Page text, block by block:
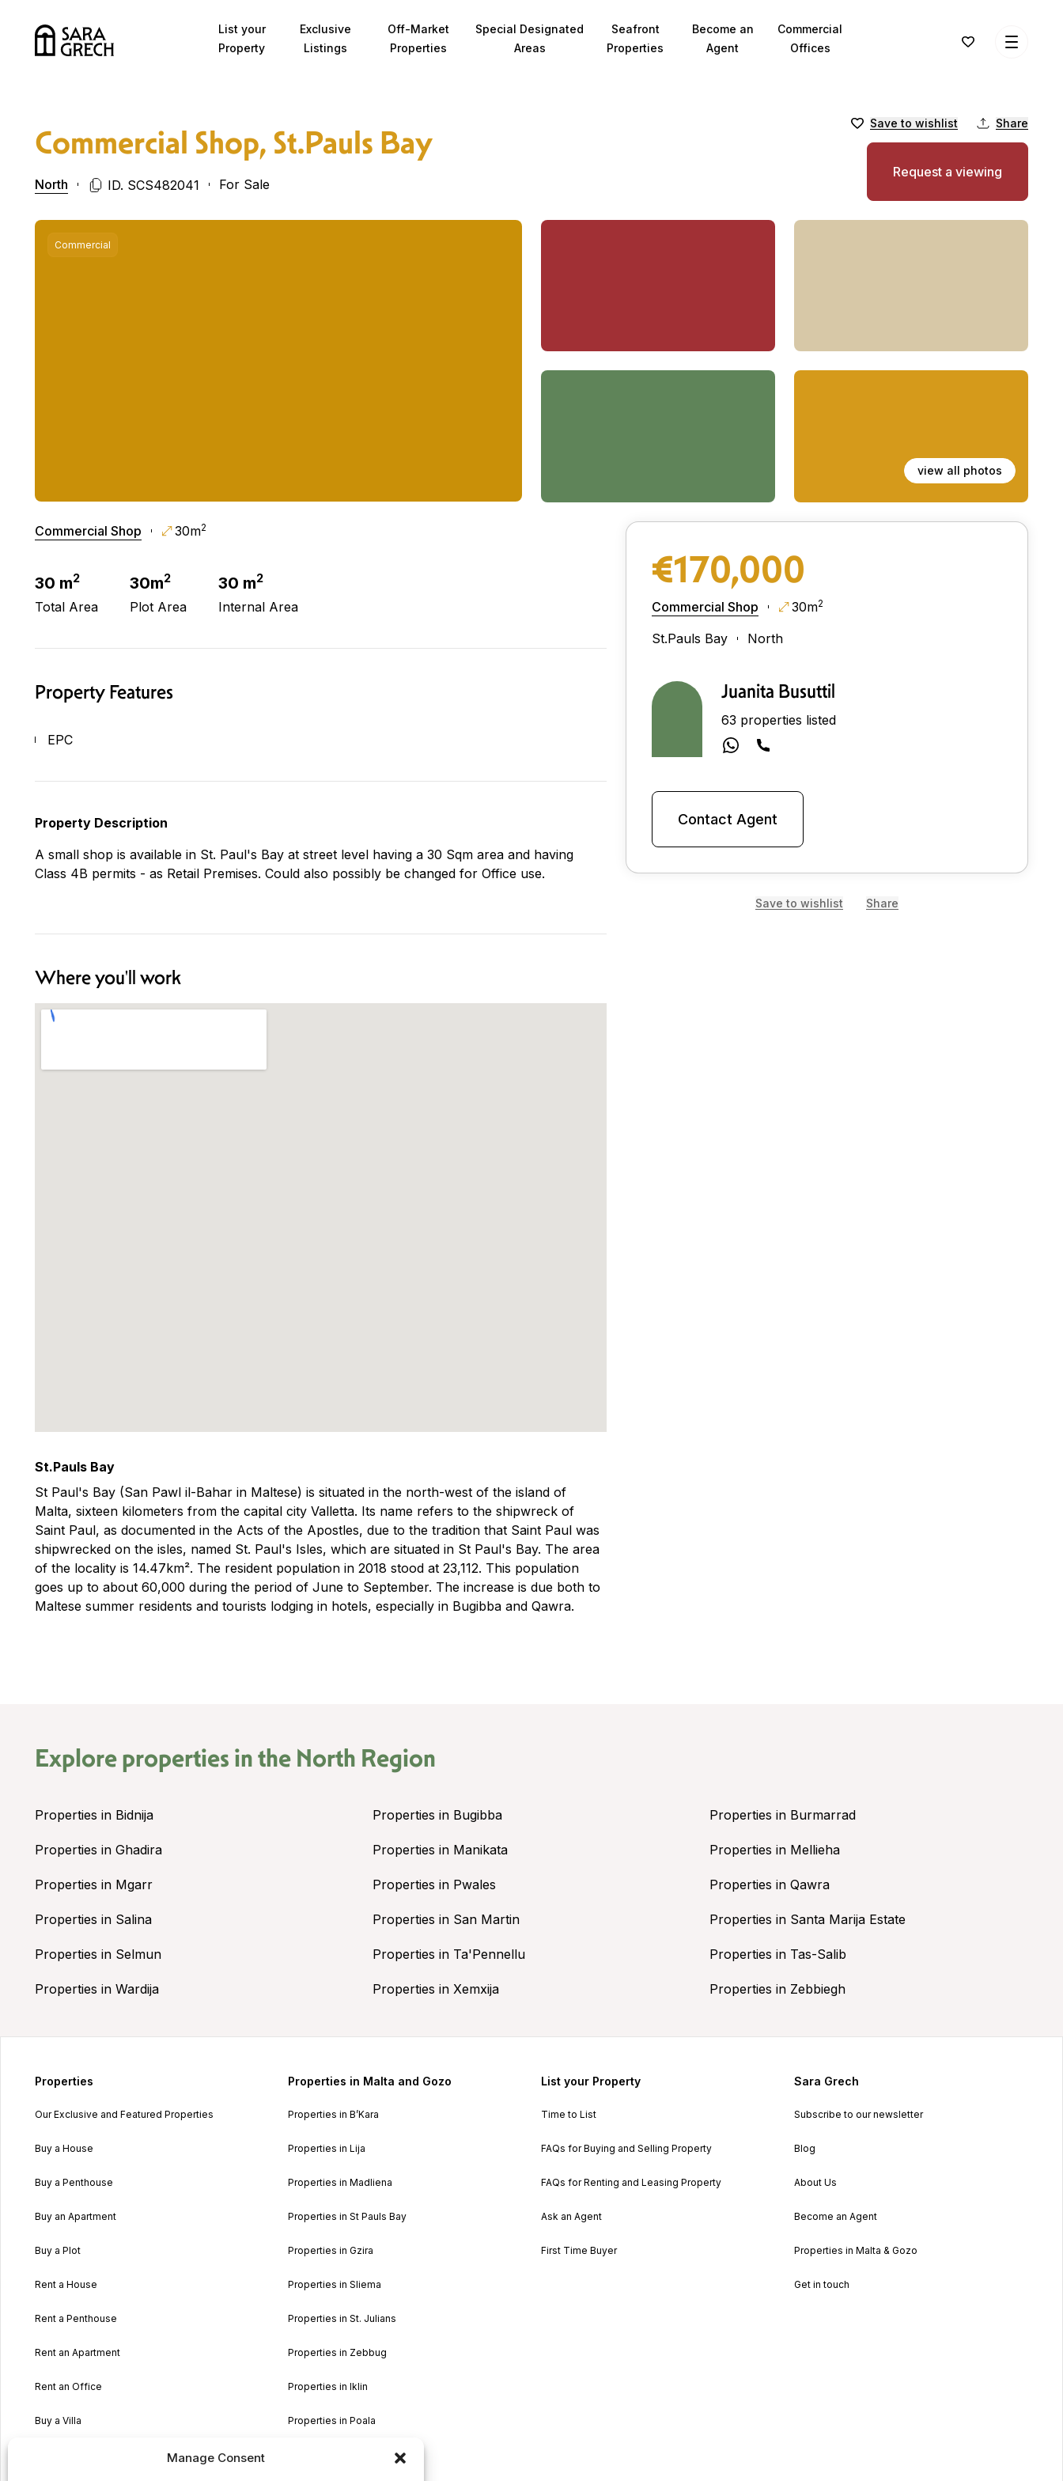
Manage Consent
List your
Property
Exclusive
Listings
Off-Market
Properties
Special Designated
Areas
Seafront
Properties
Become an
Agent
Commercial
Offices
Commercial Shop, St.Pauls Bay
North ID. SCS482041 For Sale
Save to wishlist Share
Request a viewing
Commercial
view all photos
Commercial Shop 30m2
30 m2
Total Area
30m2
Plot Area
30 m2
Internal Area
Property Features
EPC
Property Description
A small shop is available in St. Paul's Bay at street level having a 30 Sqm area and having
Class 4B permits - as Retail Premises. Could also possibly be changed for Office use.
Where you'll work
St.Pauls Bay
St Paul's Bay (San Pawl il-Bahar in Maltese) is situated in the north-west of the island of
Malta, sixteen kilometers from the capital city Valletta. Its name refers to the shipwreck of
Saint Paul, as documented in the Acts of the Apostles, due to the tradition that Saint Paul was
shipwrecked on the isles, named St. Paul's Isles, which are situated in St Paul's Bay. The area
of the locality is 14.47km². The resident population in 2018 stood at 23,112. This population
goes up to about 60,000 during the period of June to September. The increase is due both to
Maltese summer residents and tourists lodging in hotels, especially in Bugibba and Qawra.
€170,000
Commercial Shop 30m2
St.Pauls Bay North
Juanita Busuttil
63 properties listed
Contact Agent
Save to wishlist Share
Explore properties in the North Region
Properties in Bidnija Properties in Bugibba Properties in Burmarrad
Properties in Ghadira Properties in Manikata Properties in Mellieha
Properties in Mgarr Properties in Pwales Properties in Qawra
Properties in Salina Properties in San Martin Properties in Santa Marija Estate
Properties in Selmun Properties in Ta'Pennellu Properties in Tas-Salib
Properties in Wardija Properties in Xemxija Properties in Zebbiegh
Properties
Our Exclusive and Featured Properties
Buy a House
Buy a Penthouse
Buy an Apartment
Buy a Plot
Rent a House
Rent a Penthouse
Rent an Apartment
Rent an Office
Buy a Villa
Properties in Malta and Gozo
Properties in B’Kara
Properties in Lija
Properties in Madliena
Properties in St Pauls Bay
Properties in Gzira
Properties in Sliema
Properties in St. Julians
Properties in Zebbug
Properties in Iklin
Properties in Poala
List your Property
Time to List
FAQs for Buying and Selling Property
FAQs for Renting and Leasing Property
Ask an Agent
First Time Buyer
Sara Grech
Subscribe to our newsletter
Blog
About Us
Become an Agent
Properties in Malta & Gozo
Get in touch